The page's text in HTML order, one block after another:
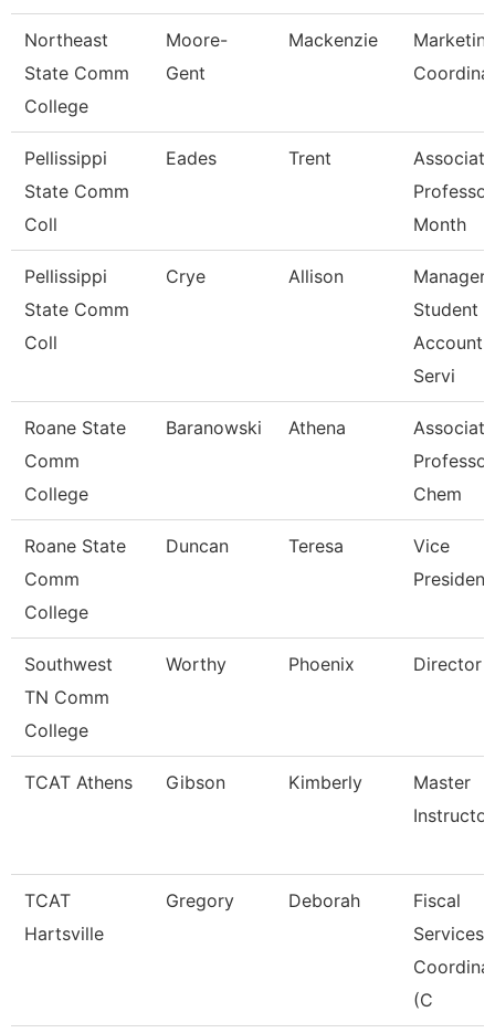
Northeast
State Comm
College
Moore-
Gent
Mackenzie
Pellissippi
State Comm
Coll
Eades Trent
Associate
Month
Pellissippi
State Comm
Coll
Crye Allison
Manager,
Student
Account
Servi
Roane State
Comm
College
Baranowski Athena
Associate
Chem
Roane State
Comm
College
Duncan Teresa
Vice
President
Southwest
TN Comm
College
Worthy Phoenix Director
TCAT Athens Gibson Kimberly
Master
TCAT
Hartsville
Gregory Deborah
Fiscal
Services
(C